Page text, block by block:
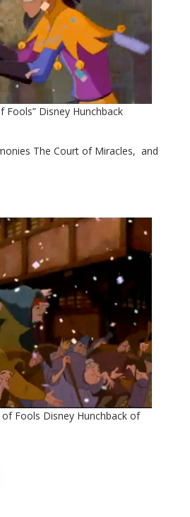
Fools” Disney Hunchback
The Court of Miracles, and
Fools Disney Hunchback of